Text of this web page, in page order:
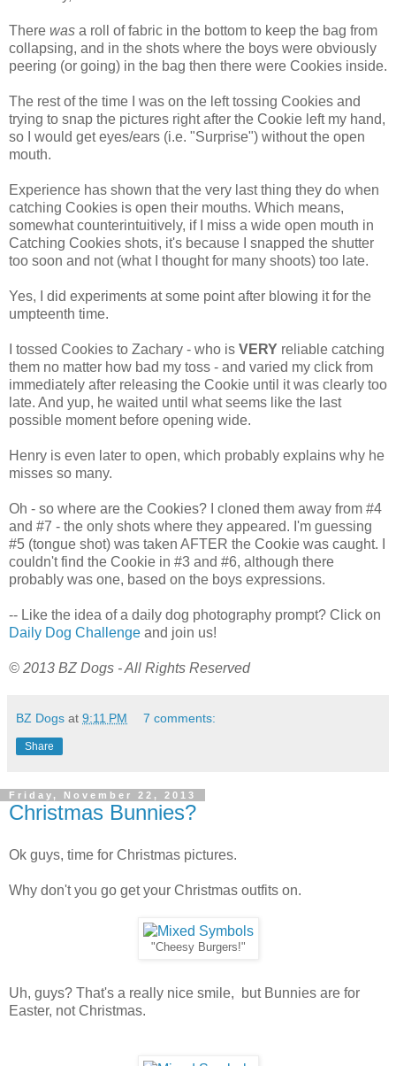
There was a roll of fabric in the bottom to keep the bag from
collapsing, and in the shots where the boys were obviously
peering (or going) in the bag then there were Cookies inside.
The rest of the time I was on the left tossing Cookies and
trying to snap the pictures right after the Cookie left my hand,
so I would get eyes/ears (i.e. "Surprise") without the open
mouth.
Experience has shown that the very last thing they do when
catching Cookies is open their mouths. Which means,
somewhat counterintuitively, if I miss a wide open mouth in
Catching Cookies shots, it's because I snapped the shutter
too soon and not (what I thought for many shoots) too late.
Yes, I did experiments at some point after blowing it for the
umpteenth time.
I tossed Cookies to Zachary - who is VERY reliable catching
them no matter how bad my toss - and varied my click from
immediately after releasing the Cookie until it was clearly too
late. And yup, he waited until what seems like the last
possible moment before opening wide.
Henry is even later to open, which probably explains why he
misses so many.
Oh - so where are the Cookies? I cloned them away from #4
and #7 - the only shots where they appeared. I'm guessing
#5 (tongue shot) was taken AFTER the Cookie was caught. I
couldn't find the Cookie in #3 and #6, although there
probably was one, based on the boys expressions.
-- Like the idea of a daily dog photography prompt? Click on
Daily Dog Challenge and join us!
© 2013 BZ Dogs - All Rights Reserved
BZ Dogs at 9:11 PM 7 comments:
Share
Friday, November 22, 2013
Christmas Bunnies?
Ok guys, time for Christmas pictures.
Why don't you go get your Christmas outfits on.
"Cheesy Burgers!"
Uh, guys? That's a really nice smile, but Bunnies are for
Easter, not Christmas.